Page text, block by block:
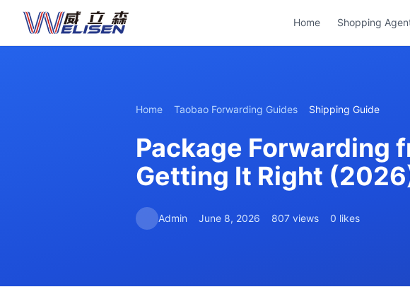
Home Shopping
Home Taobao Forwarding Guides Shipping Guide
Package Forwarding
Getting It Right
Admin June 8, 2026 807 views 0 likes